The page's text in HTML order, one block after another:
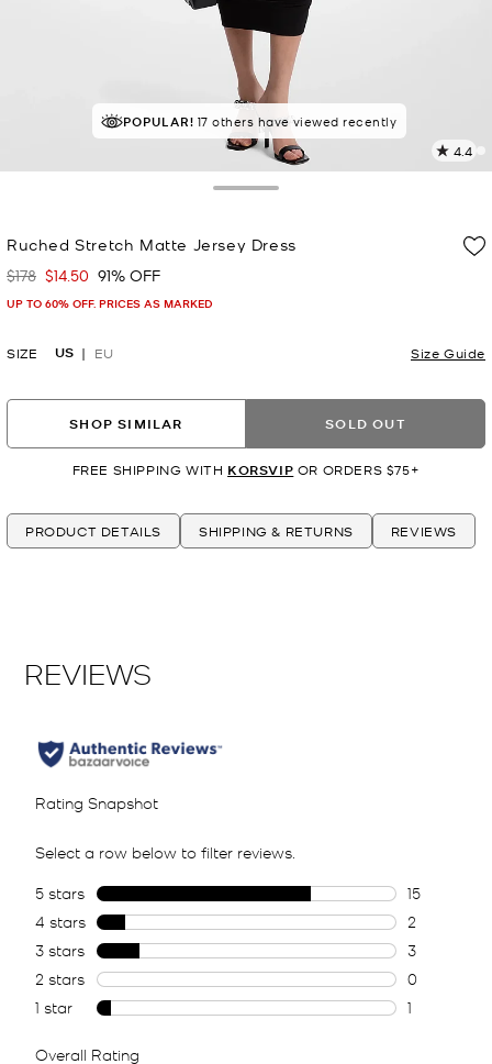
POPULAR! 17 others have viewed recently
4.4
Ruched Stretch Matte Jersey Dress
Was
$178 Now
$14.50 91% OFF
UP TO 60% OFF. PRICES AS MARKED
SIZE US EU Size Guide
SHOP SIMILAR SOLD OUT
FREE SHIPPING WITH KORSVIP OR ORDERS $75+
PRODUCT DETAILS SHIPPING & RETURNS REVIEWS